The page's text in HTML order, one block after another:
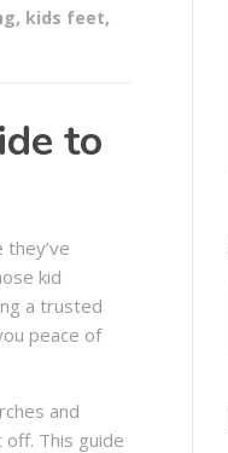
, kids feet,
to
kid
a trusted
peace of
and
This guide